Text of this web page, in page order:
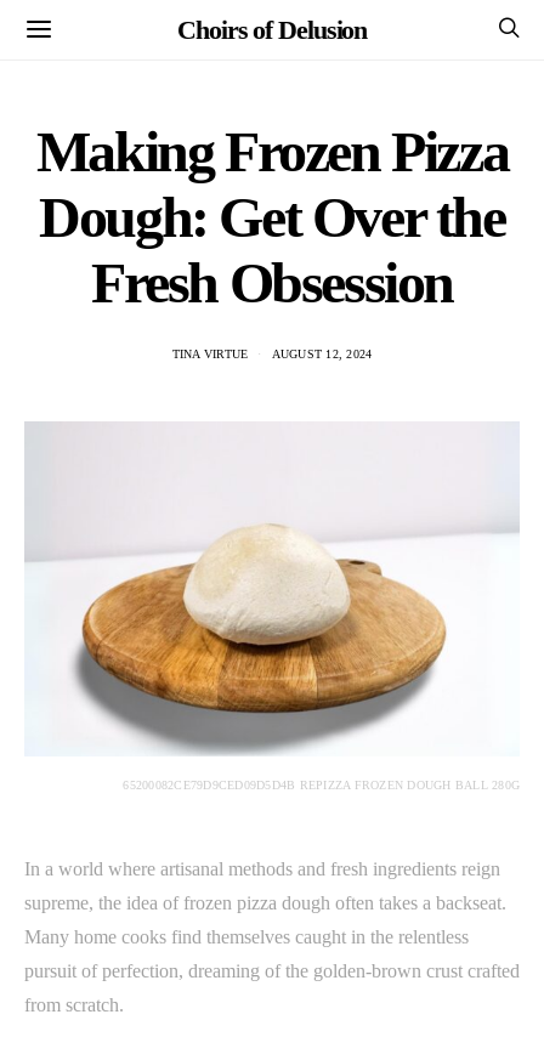
Choirs of Delusion
Making Frozen Pizza
Dough: Get Over the
Fresh Obsession
TINA VIRTUE AUGUST 12, 2024
65200082CE79D9CED09D5D4B REPIZZA FROZEN DOUGH BALL 280G
In a world where artisanal methods and fresh ingredients reign
supreme, the idea of frozen pizza dough often takes a backseat.
Many home cooks find themselves caught in the relentless
pursuit of perfection, dreaming of the golden-brown crust crafted
from scratch.